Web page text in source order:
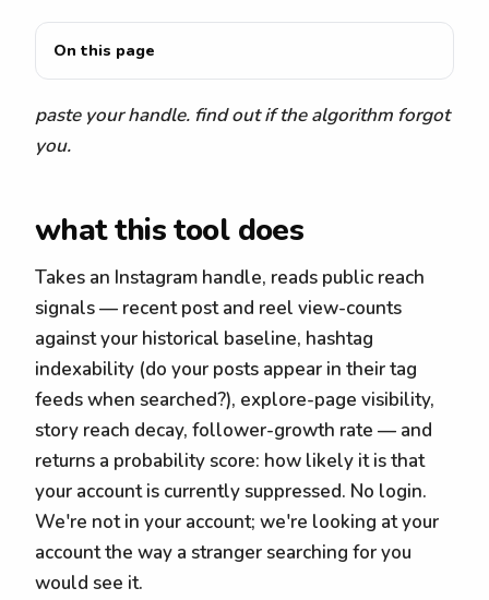
On this page
paste your handle. find out if the algorithm forgot
you.
what this tool does
Takes an Instagram handle, reads public reach
signals — recent post and reel view-counts
against your historical baseline, hashtag
indexability (do your posts appear in their tag
feeds when searched?), explore-page visibility,
story reach decay, follower-growth rate — and
returns a probability score: how likely it is that
your account is currently suppressed. No login.
We're not in your account; we're looking at your
account the way a stranger searching for you
would see it.